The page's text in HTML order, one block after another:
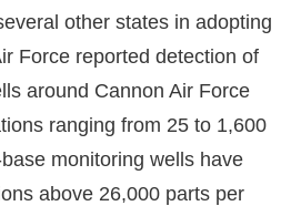
other states in adopting
Force reported detection of
around Cannon Air Force
ranging from 25 to 1,600
monitoring wells have
above 26,000 parts per